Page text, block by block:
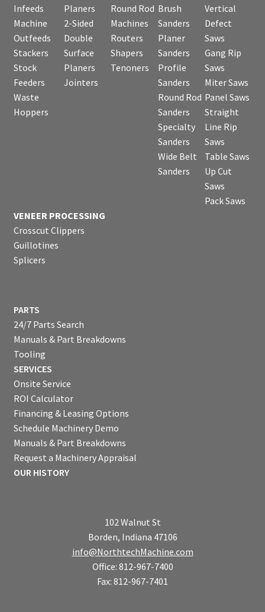
Infeeds
Machine
Outfeeds
Stackers
Stock
Feeders
Waste
Hoppers
Planers
2-Sided
Double
Surface
Planers
Jointers
Round Rod
Machines
Routers
Shapers
Tenoners
Brush
Sanders
Planer
Sanders
Profile
Sanders
Round Rod
Sanders
Specialty
Sanders
Wide Belt
Sanders
Vertical
Defect
Saws
Gang Rip
Saws
Miter Saws
Panel Saws
Straight
Line Rip
Saws
Table Saws
Up Cut
Saws
Pack Saws
VENEER PROCESSING
Crosscut Clippers
Guillotines
Splicers
PARTS
24/7 Parts Search
Manuals & Part Breakdowns
Tooling
SERVICES
Onsite Service
ROI Calculator
Financing & Leasing Options
Schedule Machinery Demo
Manuals & Part Breakdowns
Request a Machinery Appraisal
OUR HISTORY
102 Walnut St
Borden, Indiana 47106
info@NorthtechMachine.com
Office: 812-967-7400
Fax: 812-967-7401